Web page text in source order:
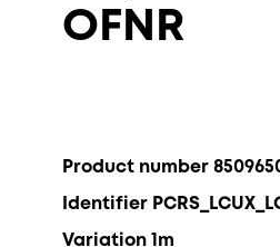
OFNR
Product number
Identifier
Variation 1m